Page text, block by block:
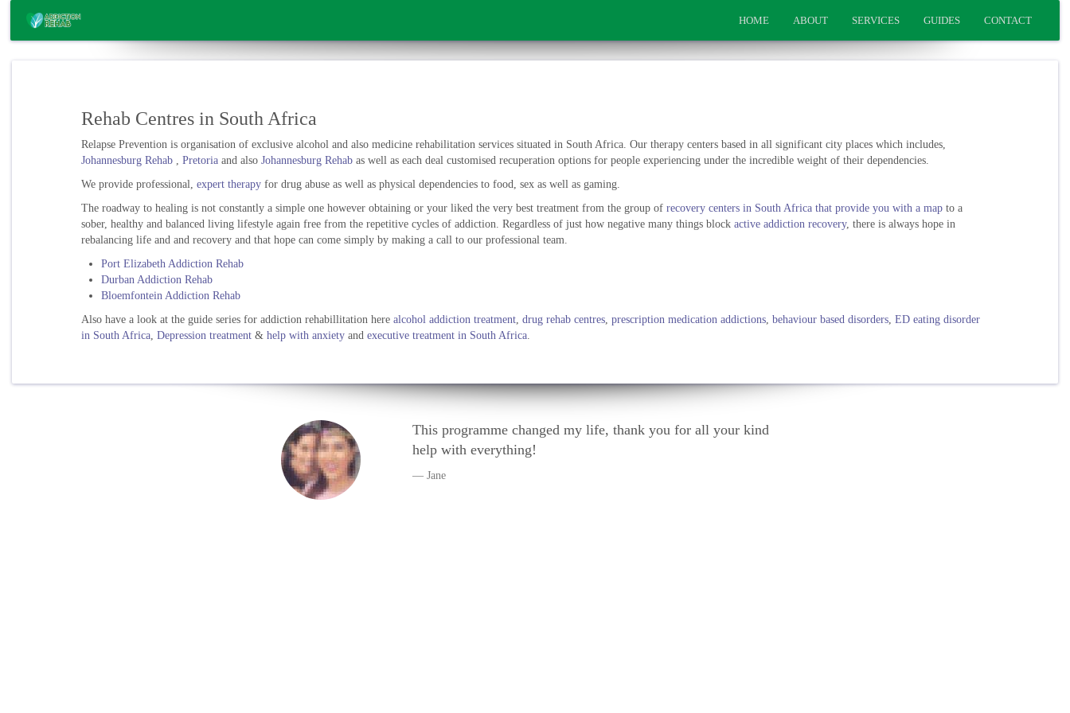
HOME ABOUT SERVICES GUIDES CONTACT
Rehab Centres in South Africa
Relapse Prevention is organisation of exclusive alcohol and also medicine rehabilitation services situated in South Africa. Our therapy centers based in all significant city places which includes,
Johannesburg Rehab , Pretoria and also Johannesburg Rehab as well as each deal customised recuperation options for people experiencing under the incredible weight of their dependencies.
We provide professional, expert therapy for drug abuse as well as physical dependencies to food, sex as well as gaming.
The roadway to healing is not constantly a simple one however obtaining or your liked the very best treatment from the group of recovery centers in South Africa that provide you with a map to a
sober, healthy and balanced living lifestyle again free from the repetitive cycles of addiction. Regardless of just how negative many things block active addiction recovery, there is always hope in
rebalancing life and and recovery and that hope can come simply by making a call to our professional team.
Port Elizabeth Addiction Rehab
Durban Addiction Rehab
Bloemfontein Addiction Rehab
Also have a look at the guide series for addiction rehabillitation here alcohol addiction treatment, drug rehab centres, prescription medication addictions, behaviour based disorders, ED eating disorder
in South Africa, Depression treatment & help with anxiety and executive treatment in South Africa.
This programme changed my life, thank you for all your kind
help with everything!